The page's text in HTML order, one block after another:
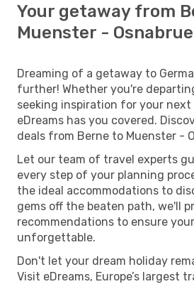
Your getaway from
Muenster -
Dreaming of a getaway to
further! Whether you're
seeking inspiration for your
eDreams has you covered.
deals from Berne to Muenster -
Let our team of travel experts
every step of your planning
the ideal accommodations to
gems off the beaten path, we'll
recommendations to ensure
unforgettable.
Don't let your dream holiday
Visit eDreams, Europe’s largest